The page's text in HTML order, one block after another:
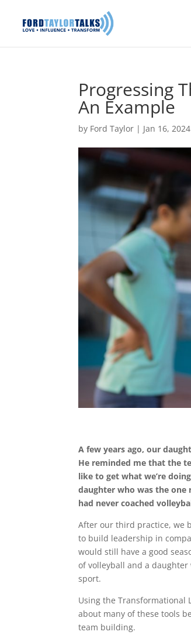
Progressing
An Example
by Ford Taylor | Jan 16, 2024
A few years ago, our
He reminded me that the
like to get what we’re
daughter who was the one
had never coached
After our third practice, we
to build leadership in
would still have a good
of volleyball and a
sport.
Using the Transformational
about many of these tools
team building.